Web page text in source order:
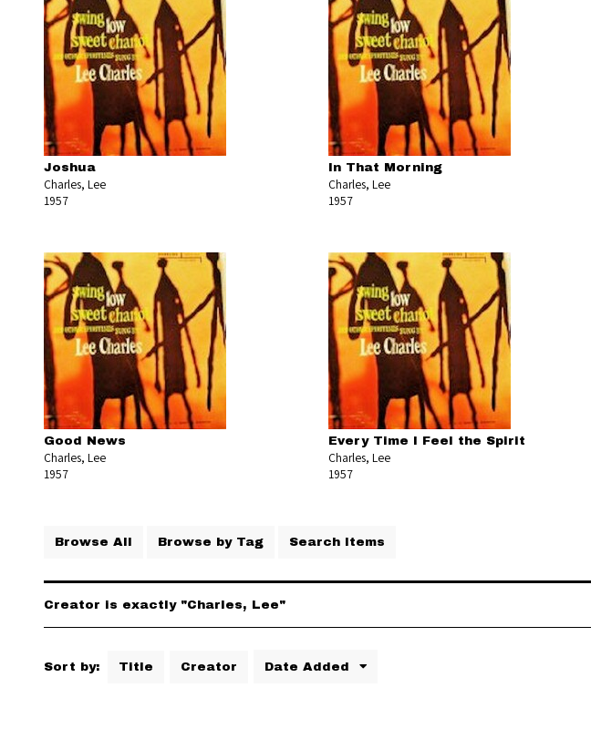
Joshua
Charles, Lee
1957
In That Morning
Charles, Lee
1957
Good News
Charles, Lee
1957
Every Time I Feel the Spirit
Charles, Lee
1957
Browse All Browse by Tag Search Items
Creator is exactly "Charles, Lee"
Sort by: Title Creator Date Added